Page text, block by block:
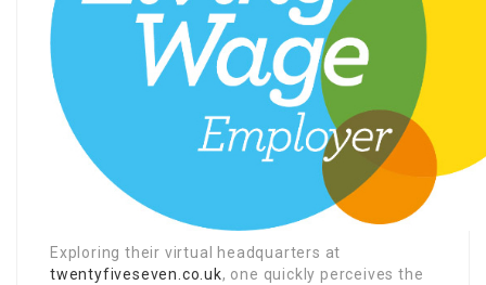
Exploring their virtual headquarters at
twentyfiveseven.co.uk, one quickly perceives the